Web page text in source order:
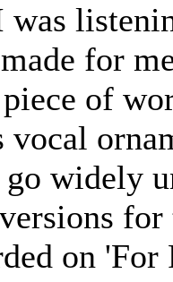
for
of
vocal
go widely
on